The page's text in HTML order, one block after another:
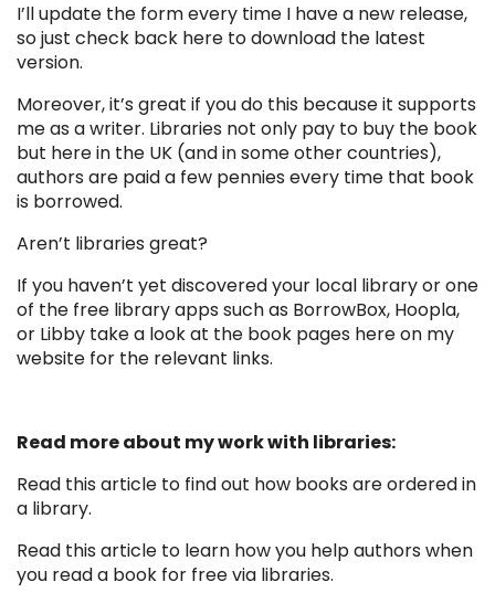
I’ll update the form every time I have a new release,
so just check back here to download the latest
version.
Moreover, it’s great if you do this because it supports
me as a writer. Libraries not only pay to buy the book
but here in the UK (and in some other countries),
authors are paid a few pennies every time that book
is borrowed.
Aren’t libraries great?
If you haven’t yet discovered your local library or one
of the free library apps such as BorrowBox, Hoopla,
or Libby take a look at the book pages here on my
website for the relevant links.
Read more about my work with libraries:
Read this article to find out how books are ordered in
a library.
Read this article to learn how you help authors when
you read a book for free via libraries.